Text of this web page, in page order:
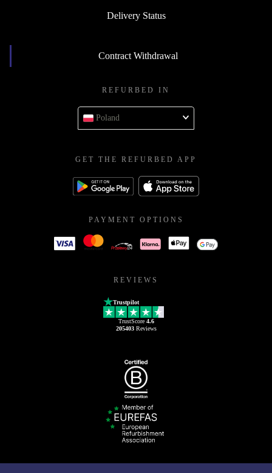
Delivery Status
Contract Withdrawal
REFURBED IN
Poland
GET THE REFURBED APP
PAYMENT OPTIONS
REVIEWS
Trustpilot
TrustScore 4.6
205403Reviews